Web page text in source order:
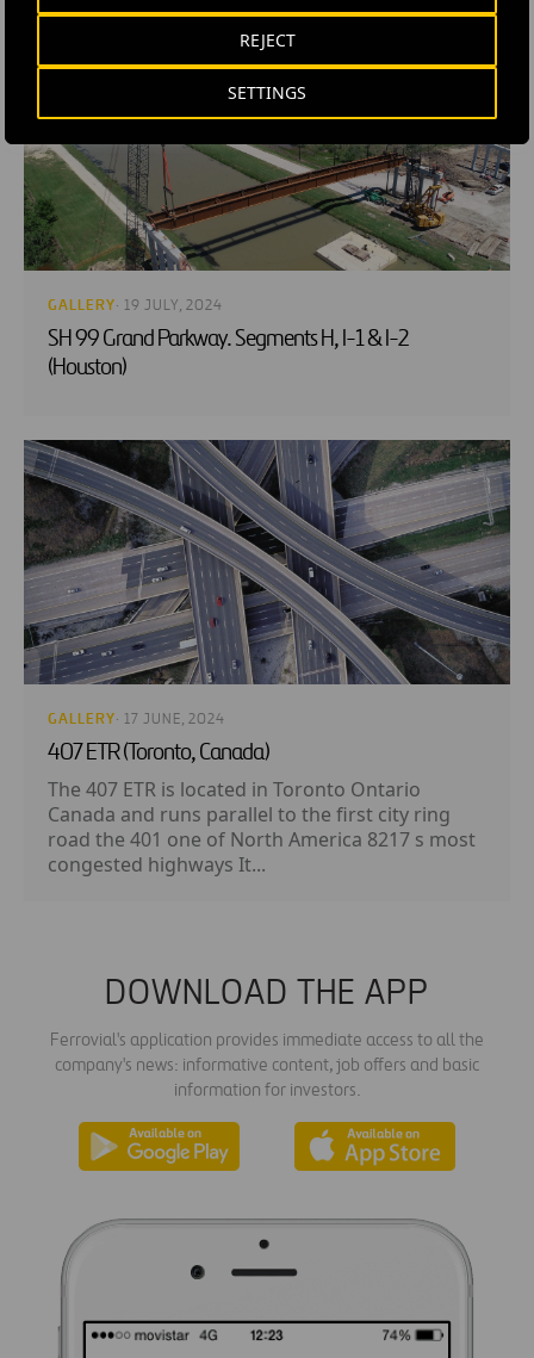
SETTINGS
REJECT
GALLERY· 19 JULY, 2024
SH 99 Grand Parkway. Segments H, I-1 & I-2
(Houston)
GALLERY· 17 JUNE, 2024
407 ETR (Toronto, Canada)
The 407 ETR is located in Toronto Ontario
Canada and runs parallel to the first city ring
road the 401 one of North America 8217 s most
congested highways It...
DOWNLOAD THE APP
Ferrovial's application provides immediate access to all the
company's news: informative content, job offers and basic
information for investors.